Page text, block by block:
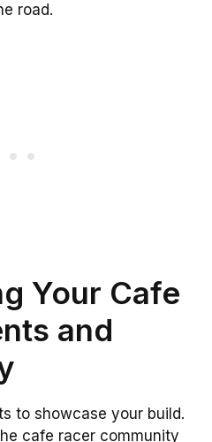
road.
Your Cafe
and
to showcase your build.
cafe racer community